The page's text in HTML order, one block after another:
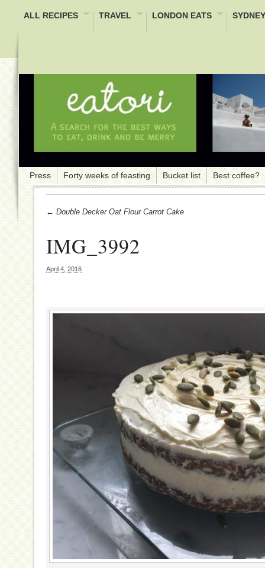
ALL RECIPES TRAVEL LONDON EATS
Press Forty weeks of feasting Bucket list Best coffee?
← Double Decker Oat Flour Carrot Cake
IMG_3992
April 4, 2016